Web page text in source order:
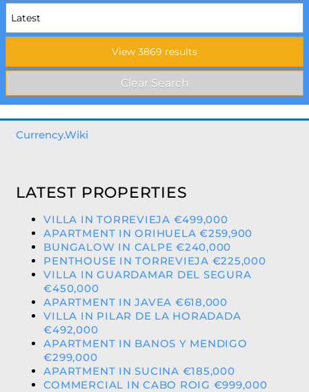
Currency.Wiki
LATEST PROPERTIES
VILLA IN TORREVIEJA €499,000
APARTMENT IN ORIHUELA €259,900
BUNGALOW IN CALPE €240,000
PENTHOUSE IN TORREVIEJA €225,000
VILLA IN GUARDAMAR DEL SEGURA
€450,000
APARTMENT IN JAVEA €618,000
VILLA IN PILAR DE LA HORADADA
€492,000
APARTMENT IN BANOS Y MENDIGO
€299,000
APARTMENT IN SUCINA €185,000
COMMERCIAL IN CABO ROIG €999,000